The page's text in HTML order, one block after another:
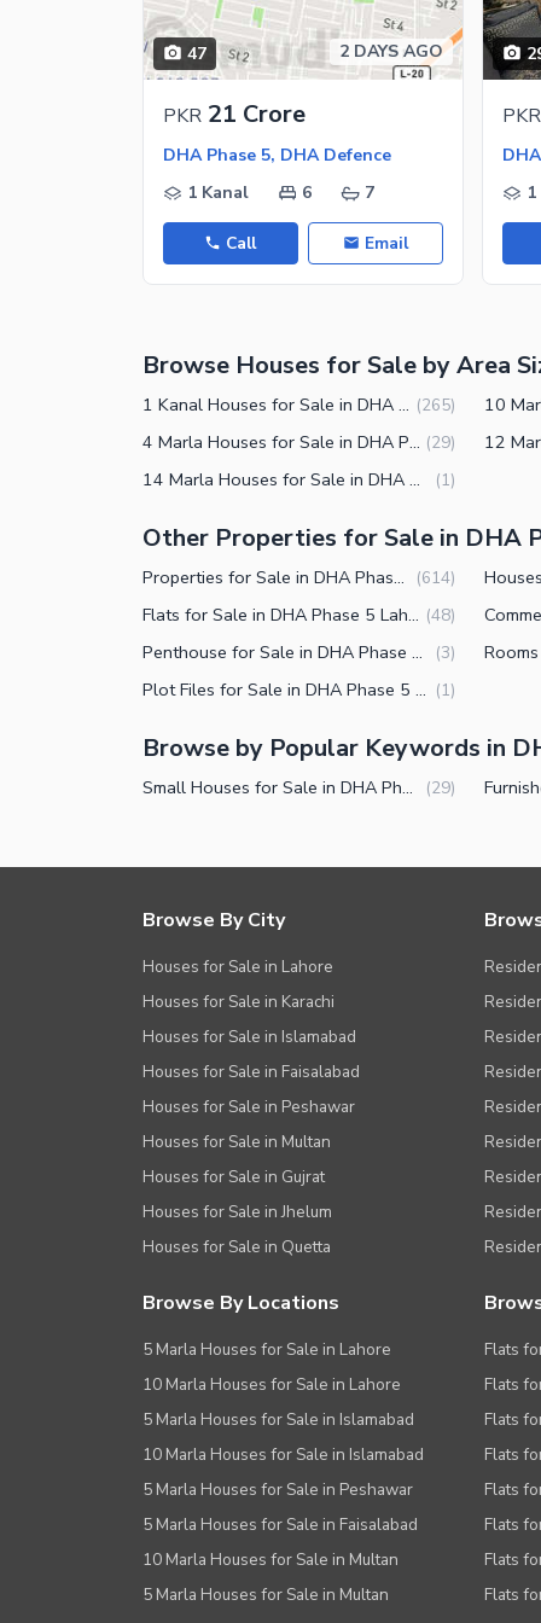
Other Healthcare and Recreation Facilities
Nearby Schools
Nearby Hospitals
Nearby Shopping Malls
Nearby Restaurants
Other Facilities
Maintenance Staff
Security Staff
Facilities for Disabled
47 2 DAYS AGO
PKR 21 Crore
DHA Phase 5, DHA Defence
1 Kanal
6 7
Call Email
PKR
Browse Houses for Sale by Area
1 Kanal Houses for Sale in DHA Phase 5 Lahore (265)
4 Marla Houses for Sale in DHA Phase 5 Lahore (29)
14 Marla Houses for Sale in DHA Phase 5 Lahore (1)
Other Properties for Sale in DHA
Properties for Sale in DHA Phase 5 Lahore (614)
Flats for Sale in DHA Phase 5 Lahore (48)
Penthouse for Sale in DHA Phase 5 Lahore (3)
Plot Files for Sale in DHA Phase 5 Lahore (1)
Browse by Popular Keywords in
Small Houses for Sale in DHA Phase 5 Lahore (29)
Browse By City
Houses for Sale in Lahore
Houses for Sale in Karachi
Houses for Sale in Islamabad
Houses for Sale in Faisalabad
Houses for Sale in Peshawar
Houses for Sale in Multan
Houses for Sale in Gujrat
Houses for Sale in Jhelum
Houses for Sale in Quetta
Browse By Locations
5 Marla Houses for Sale in Lahore
10 Marla Houses for Sale in Lahore
5 Marla Houses for Sale in Islamabad
10 Marla Houses for Sale in Islamabad
5 Marla Houses for Sale in Peshawar
5 Marla Houses for Sale in Faisalabad
10 Marla Houses for Sale in Multan
5 Marla Houses for Sale in Multan
Flats
Flats
Flats
Flats
Flats
Flats
Flats
Flats